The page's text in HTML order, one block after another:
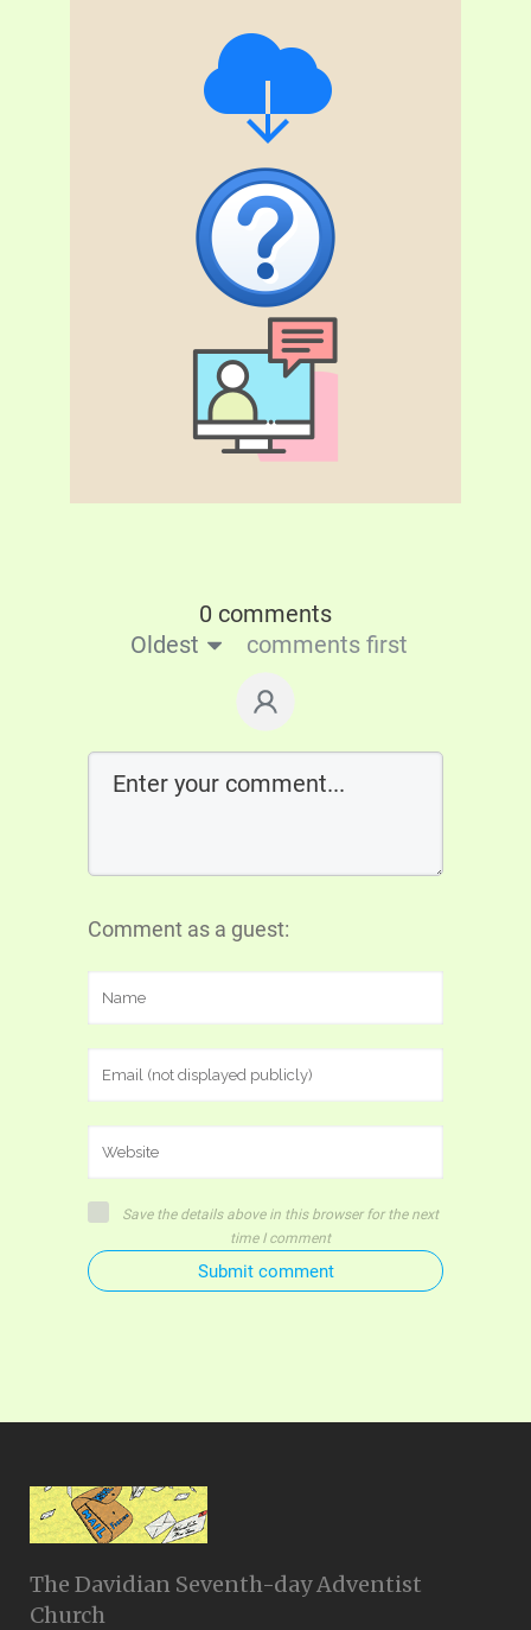
0 comments
Oldest
comments first
Comment as a guest:
Save the details above in this browser for the next
time I comment
Submit comment
The Davidian Seventh-day Adventist
Church